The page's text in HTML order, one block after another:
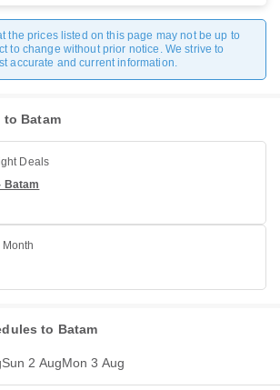
the prices listed on this page may not be up to
to change without prior notice. We strive to
accurate and current information.
Batam
Deals
Batam
to Batam
Sun 2 AugMon 3 Aug